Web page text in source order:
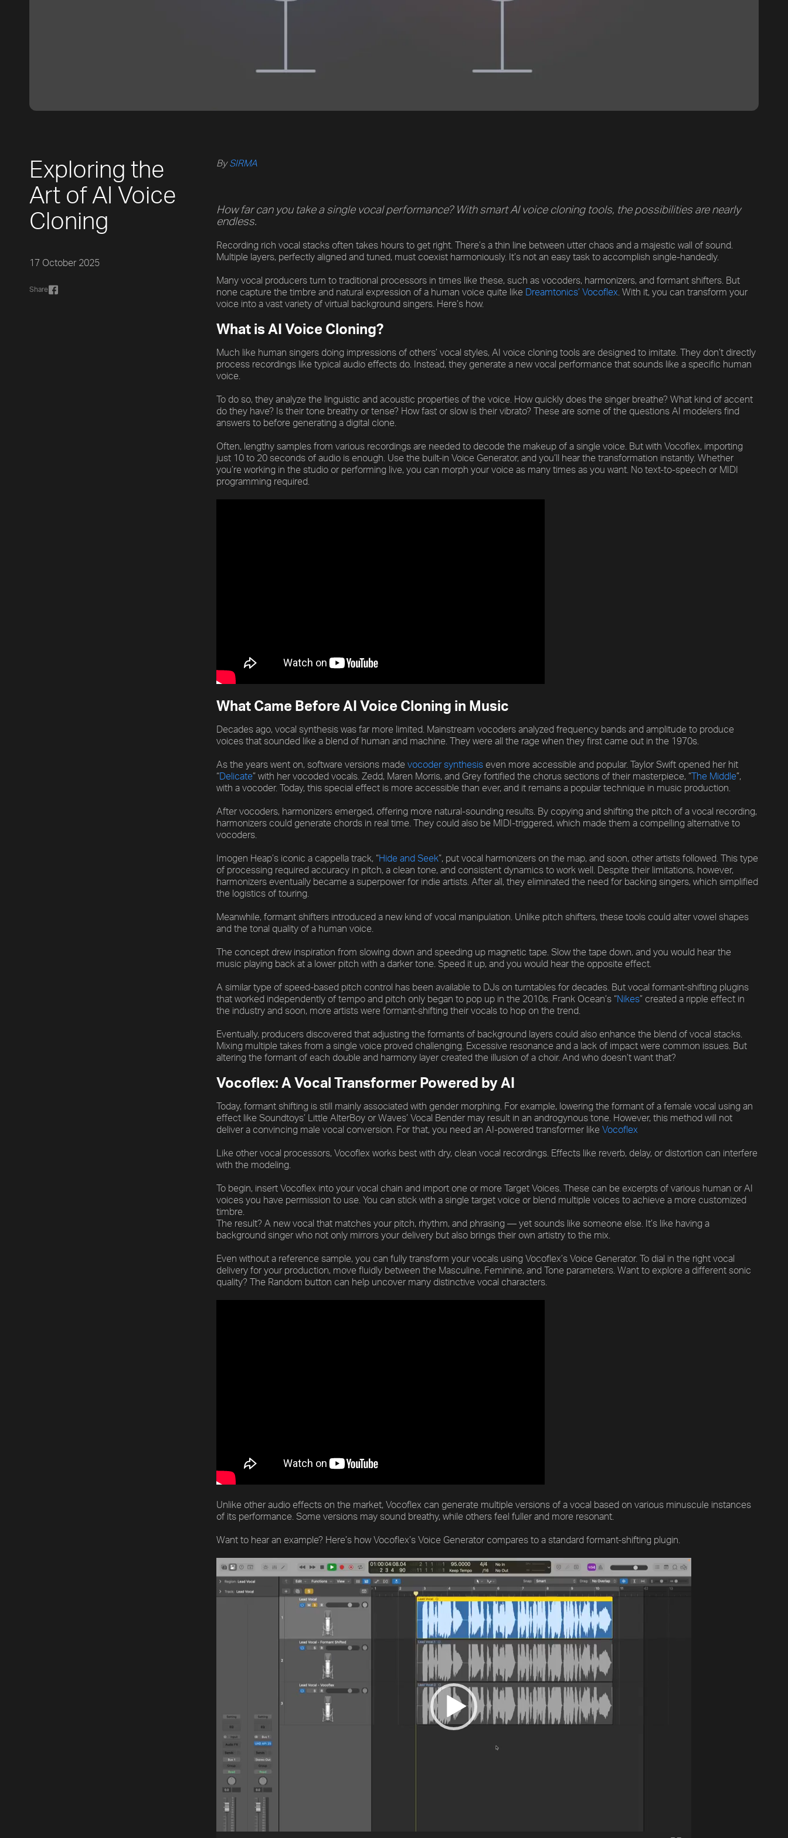
Exploring the
Art of AI Voice
Cloning
17 October 2025
Share
BySIRMA
How far can you take a single vocal performance? With smart AI voice cloning tools, the possibilities are nearly
endless.
Recording rich vocal stacks often takes hours to get right. There’s a thin line between utter chaos and a majestic wall of sound.
Multiple layers, perfectly aligned and tuned, must coexist harmoniously. It’s not an easy task to accomplish single-handedly.
Many vocal producers turn to traditional processors in times like these, such as vocoders, harmonizers, and formant shifters. But
none capture the timbre and natural expression of a human voice quite like Dreamtonics’ Vocoflex. With it, you can transform your
voice into a vast variety of virtual background singers. Here’s how.
What is AI Voice Cloning?
Much like human singers doing impressions of others’ vocal styles, AI voice cloning tools are designed to imitate. They don’t directly
process recordings like typical audio effects do. Instead, they generate a new vocal performance that sounds like a specific human
voice.
To do so, they analyze the linguistic and acoustic properties of the voice. How quickly does the singer breathe? What kind of accent
do they have? Is their tone breathy or tense? How fast or slow is their vibrato? These are some of the questions AI modelers find
answers to before generating a digital clone.
Often, lengthy samples from various recordings are needed to decode the makeup of a single voice. But with Vocoflex, importing
just 10 to 20 seconds of audio is enough. Use the built-in Voice Generator, and you’ll hear the transformation instantly. Whether
you’re working in the studio or performing live, you can morph your voice as many times as you want. No text-to-speech or MIDI
programming required.
What Came Before AI Voice Cloning in Music
Decades ago, vocal synthesis was far more limited. Mainstream vocoders analyzed frequency bands and amplitude to produce
voices that sounded like a blend of human and machine. They were all the rage when they first came out in the 1970s.
As the years went on, software versions made vocoder synthesis even more accessible and popular. Taylor Swift opened her hit
“Delicate” with her vocoded vocals. Zedd, Maren Morris, and Grey fortified the chorus sections of their masterpiece, “ The Middle”,
with a vocoder. Today, this special effect is more accessible than ever, and it remains a popular technique in music production.
After vocoders, harmonizers emerged, offering more natural-sounding results. By copying and shifting the pitch of a vocal recording,
harmonizers could generate chords in real time. They could also be MIDI-triggered, which made them a compelling alternative to
vocoders.
Imogen Heap’s iconic a cappella track, “Hide and Seek”, put vocal harmonizers on the map, and soon, other artists followed. This type
of processing required accuracy in pitch, a clean tone, and consistent dynamics to work well. Despite their limitations, however,
harmonizers eventually became a superpower for indie artists. After all, they eliminated the need for backing singers, which simplified
the logistics of touring.
Meanwhile, formant shifters introduced a new kind of vocal manipulation. Unlike pitch shifters, these tools could alter vowel shapes
and the tonal quality of a human voice.
The concept drew inspiration from slowing down and speeding up magnetic tape. Slow the tape down, and you would hear the
music playing back at a lower pitch with a darker tone. Speed it up, and you would hear the opposite effect.
A similar type of speed-based pitch control has been available to DJs on turntables for decades. But vocal formant-shifting plugins
that worked independently of tempo and pitch only began to pop up in the 2010s. Frank Ocean’s “Nikes” created a ripple effect in
the industry and soon, more artists were formant-shifting their vocals to hop on the trend.
Eventually, producers discovered that adjusting the formants of background layers could also enhance the blend of vocal stacks.
Mixing multiple takes from a single voice proved challenging. Excessive resonance and a lack of impact were common issues. But
altering the formant of each double and harmony layer created the illusion of a choir. And who doesn’t want that?
Vocoflex: A Vocal Transformer Powered by AI
Today, formant shifting is still mainly associated with gender morphing. For example, lowering the formant of a female vocal using an
effect like Soundtoys’ Little AlterBoy or Waves’ Vocal Bender may result in an androgynous tone. However, this method will not
deliver a convincing male vocal conversion. For that, you need an AI-powered transformer like Vocoflex
Like other vocal processors, Vocoflex works best with dry, clean vocal recordings. Effects like reverb, delay, or distortion can interfere
with the modeling.
To begin, insert Vocoflex into your vocal chain and import one or more Target Voices. These can be excerpts of various human or AI
voices you have permission to use. You can stick with a single target voice or blend multiple voices to achieve a more customized
timbre.
The result? A new vocal that matches your pitch, rhythm, and phrasing — yet sounds like someone else. It’s like having a
background singer who not only mirrors your delivery but also brings their own artistry to the mix.
Even without a reference sample, you can fully transform your vocals using Vocoflex’s Voice Generator. To dial in the right vocal
delivery for your production, move fluidly between the Masculine, Feminine, and Tone parameters. Want to explore a different sonic
quality? The Random button can help uncover many distinctive vocal characters.
Unlike other audio effects on the market, Vocoflex can generate multiple versions of a vocal based on various minuscule instances
of its performance. Some versions may sound breathy, while others feel fuller and more resonant.
Want to hear an example? Here’s how Vocoflex’s Voice Generator compares to a standard formant-shifting plugin.
Video
Player
Previous
Vocal Mode Default